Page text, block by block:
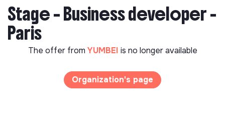
Stage – Business developer -
Paris
The offer from YUMBEI is no longer available
Organization's page